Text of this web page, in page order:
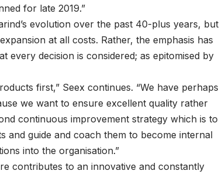
for late 2019.”
evolution over the past 40-plus years, but
at all costs. Rather, the emphasis has
every decision is considered; as epitomised by
first,” Seex continues. “We have perhaps
we want to ensure excellent quality rather
continuous improvement strategy which is to
and guide and coach them to become internal
into the organisation.”
contributes to an innovative and constantly